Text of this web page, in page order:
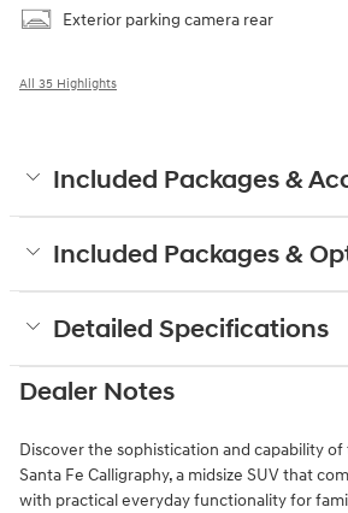
Exterior parking camera rear
All 35 Highlights
Included Packages &
Included Packages &
Detailed Specifications
Dealer Notes
Discover the sophistication and capability
Santa Fe Calligraphy, a midsize SUV that
with practical everyday functionality for